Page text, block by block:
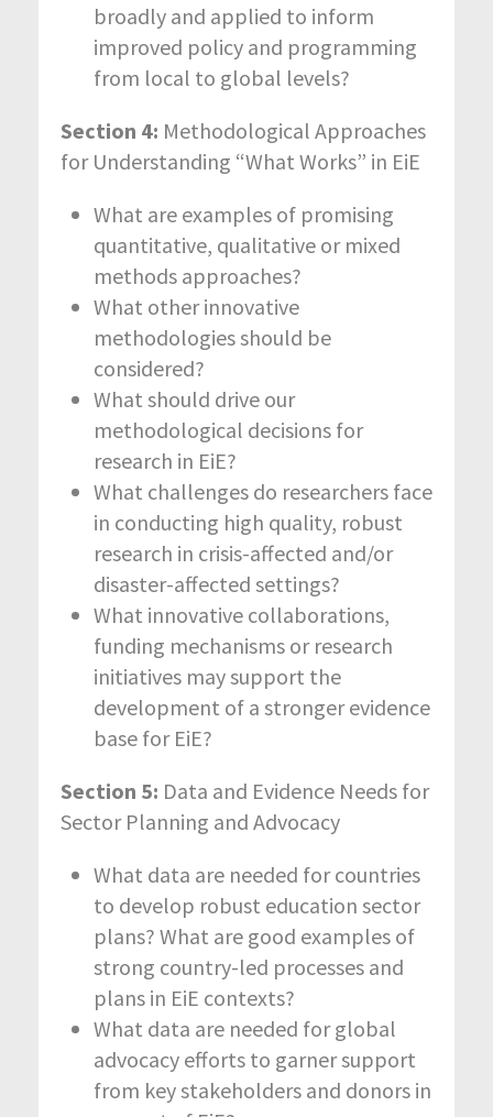
broadly and applied to inform
improved policy and programming
from local to global levels?
Section 4: Methodological Approaches
for Understanding “What Works” in EiE
What are examples of promising
quantitative, qualitative or mixed
methods approaches?
What other innovative
methodologies should be
considered?
What should drive our
methodological decisions for
research in EiE?
What challenges do researchers face
in conducting high quality, robust
research in crisis-affected and/or
disaster-affected settings?
What innovative collaborations,
funding mechanisms or research
initiatives may support the
development of a stronger evidence
base for EiE?
Section 5: Data and Evidence Needs for
Sector Planning and Advocacy
What data are needed for countries
to develop robust education sector
plans? What are good examples of
strong country-led processes and
plans in EiE contexts?
What data are needed for global
advocacy efforts to garner support
from key stakeholders and donors in